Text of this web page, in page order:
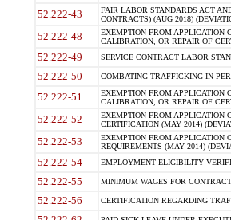
52.222-43
FAIR LABOR STANDARDS ACT
CONTRACTS) (AUG 2018)
52.222-48
EXEMPTION FROM APPLICATION
CALIBRATION, OR REPAIR OF
52.222-49 SERVICE CONTRACT LABOR
52.222-50 COMBATING TRAFFICKING IN
52.222-51
EXEMPTION FROM APPLICATION
CALIBRATION, OR REPAIR OF
52.222-52
EXEMPTION FROM APPLICATION
CERTIFICATION (MAY 2014)
52.222-53
EXEMPTION FROM APPLICATION
REQUIREMENTS (MAY 2014)
52.222-54 EMPLOYMENT ELIGIBILITY
52.222-55 MINIMUM WAGES FOR
52.222-56 CERTIFICATION REGARDING